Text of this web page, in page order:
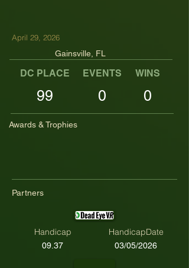
April 29, 2026
Gainsville, FL
DC PLACE EVENTS WINS
99 0 0
Awards & Trophies
Partners
Handicap HandicapDate
09.37 03/05/2026